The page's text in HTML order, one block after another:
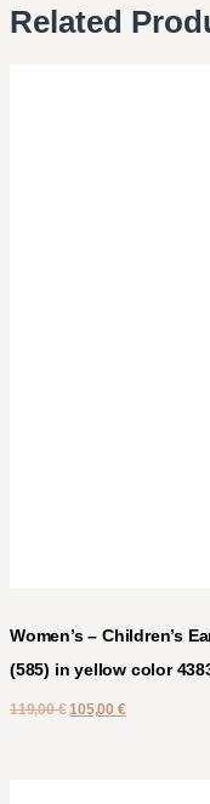
Related
Women’s – Children’s
(585) in yellow color
119,00€ 105,00 €